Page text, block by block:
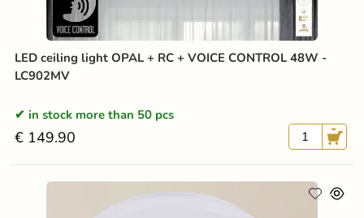
LED ceiling light OPAL + RC + VOICE CONTROL 48W -
LC902MV
in stock more than 50 pcs
€ 149.90